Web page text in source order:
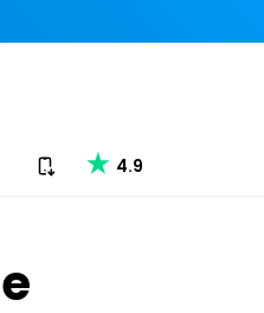
Download our app
4.9